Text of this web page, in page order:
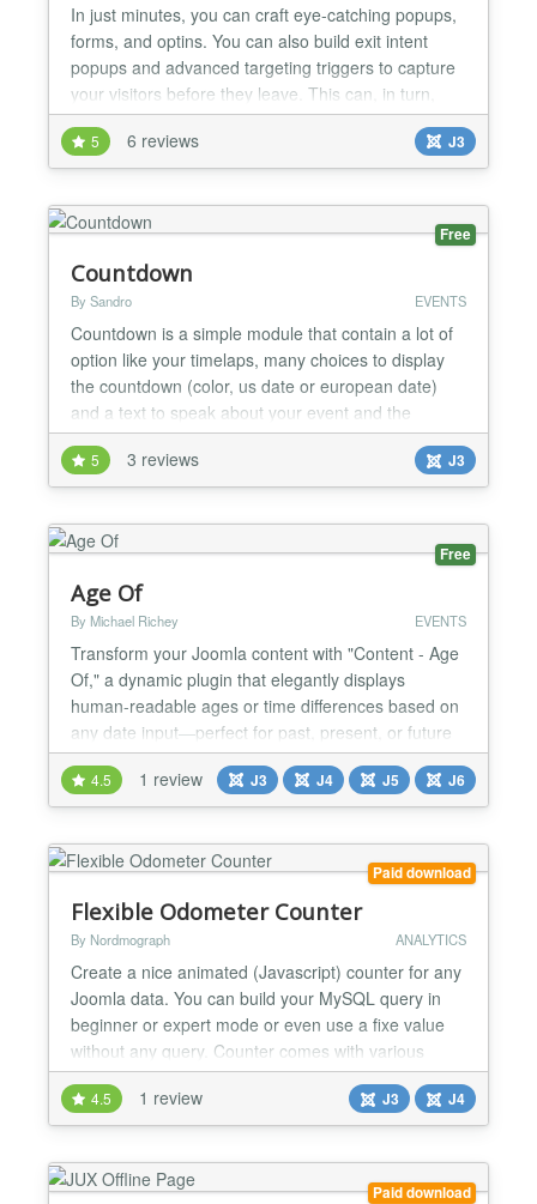
In just minutes, you can craft eye-catching popups,
forms, and optins. You can also build exit intent
popups and advanced targeting triggers to capture
your visitors before they leave. This can, in turn,
boost your leads, subscriptions, and sales. HOW TO
PROPEL YOUR BUSINESS FORWARD WITH
POPTIN Generate hot leads Expand your email
abandonment rates C...
5 6 reviews J3
Free
Countdown
By Sandro EVENTS
Countdown is a simple module that contain a lot of
option like your timelaps, many choices to display
the countdown (color, us date or european date)
and a text to speak about your event and the
message you want after the event ! If the module
print on screen "NaN" this is because you have a
javascript error on your website (press F12 and
show console) you should see an error with an
another java...
5 3 reviews J3
Free
Age Of
By Michael Richey EVENTS
Transform your Joomla content with "Content - Age
Of," a dynamic plugin that elegantly displays
human-readable ages or time differences based on
any date input—perfect for past, present, or future
timelines. Whether you’re showcasing historical
milestones, user ages, or event countdowns, this
tool adds clarity and charm to your site. How It
effortlessly...
4.5 1 review J3 J4 J5 J6
Paid download
Flexible Odometer Counter
By Nordmograph ANALYTICS
Create a nice animated (Javascript) counter for any
Joomla data. You can build your MySQL query in
beginner or expert mode or even use a fixe value
without any query. Counter comes with various
themes and customisation options. Intro and outro
text support Joomla language strings and module
can be set multiple times on the same page. New
feature in 1.2 : Animated circular progress bar with
custom...
4.5 1 review J3 J4
Paid download